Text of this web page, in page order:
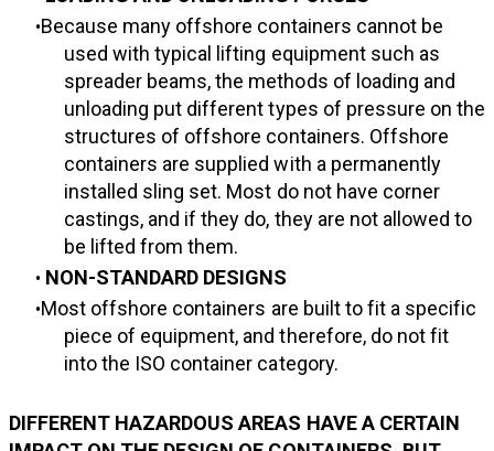
Because many offshore containers cannot be
used with typical lifting equipment such as
spreader beams, the methods of loading and
unloading put different types of pressure on the
structures of offshore containers. Offshore
containers are supplied with a permanently
installed sling set. Most do not have corner
castings, and if they do, they are not allowed to
be lifted from them.
NON-STANDARD DESIGNS
Most offshore containers are built to fit a specific
piece of equipment, and therefore, do not fit
into the ISO container category.
DIFFERENT HAZARDOUS AREAS HAVE A CERTAIN